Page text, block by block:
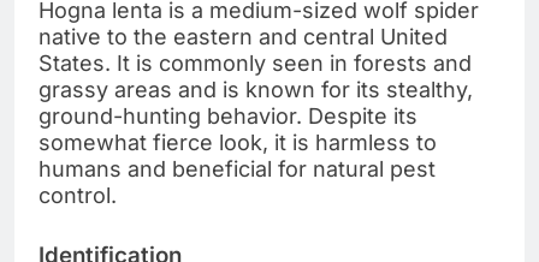
Hogna lenta is a medium-sized wolf spider
native to the eastern and central United
States. It is commonly seen in forests and
grassy areas and is known for its stealthy,
ground-hunting behavior. Despite its
somewhat fierce look, it is harmless to
humans and beneficial for natural pest
control.
Identification